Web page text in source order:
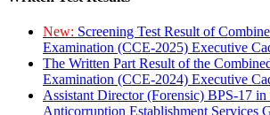
New: Screening Test Result of
Examination (CCE-2025) Executive
The Written Part Result of the
Examination (CCE-2024) Executive
Assistant Director (Forensic) BPS-17
Anticorruption Establishment Services